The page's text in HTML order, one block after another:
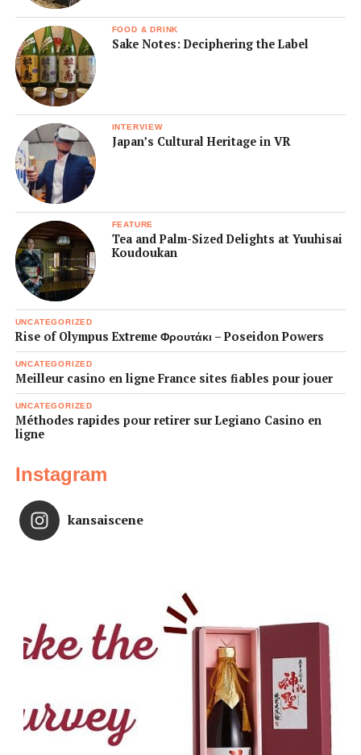
FOOD & DRINK
Sake Notes: Deciphering the Label
INTERVIEW
Japan’s Cultural Heritage in VR
FEATURE
Tea and Palm-Sized Delights at Yuuhisai
Koudoukan
UNCATEGORIZED
Rise of Olympus Extreme Φρουτάκι – Poseidon Powers
UNCATEGORIZED
Meilleur casino en ligne France sites fiables pour jouer
UNCATEGORIZED
Méthodes rapides pour retirer sur Legiano Casino en
ligne
Instagram
kansaiscene